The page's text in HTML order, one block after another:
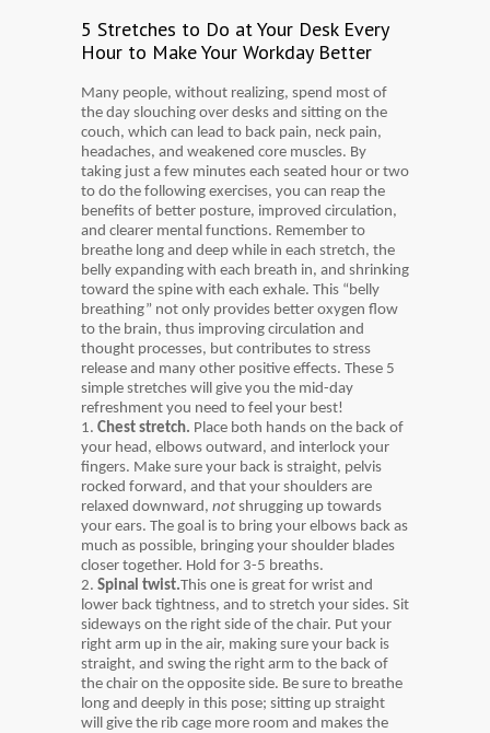
5 Stretches to Do at Your Desk Every
Hour to Make Your Workday Better
Many people, without realizing, spend most of
the day slouching over desks and sitting on the
couch, which can lead to back pain, neck pain,
headaches, and weakened core muscles. By
taking just a few minutes each seated hour or two
to do the following exercises, you can reap the
benefits of better posture, improved circulation,
and clearer mental functions. Remember to
breathe long and deep while in each stretch, the
belly expanding with each breath in, and shrinking
toward the spine with each exhale. This “belly
breathing” not only provides better oxygen flow
to the brain, thus improving circulation and
thought processes, but contributes to stress
release and many other positive effects. These 5
simple stretches will give you the mid-day
refreshment you need to feel your best!
1. Chest stretch. Place both hands on the back of
your head, elbows outward, and interlock your
fingers. Make sure your back is straight, pelvis
rocked forward, and that your shoulders are
relaxed downward, not shrugging up towards
your ears. The goal is to bring your elbows back as
much as possible, bringing your shoulder blades
closer together. Hold for 3-5 breaths.
2. Spinal twist.This one is great for wrist and
lower back tightness, and to stretch your sides. Sit
sideways on the right side of the chair. Put your
right arm up in the air, making sure your back is
straight, and swing the right arm to the back of
the chair on the opposite side. Be sure to breathe
long and deeply in this pose; sitting up straight
will give the rib cage more room and makes the